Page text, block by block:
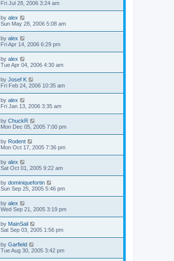
Fri Jul 28, 2006 3:24 am
by alex
Sun May 28, 2006 5:08 am
by alex
Fri Apr 14, 2006 6:29 pm
by alex
Tue Apr 04, 2006 4:30 am
by Josef K
Fri Feb 24, 2006 10:35 am
by alex
Fri Jan 13, 2006 3:35 am
by ChuckR
Mon Dec 05, 2005 7:00 pm
by Rodent
Mon Oct 17, 2005 7:36 pm
by alex
Sat Oct 01, 2005 9:22 am
by dominiquefortin
Sun Sep 25, 2005 5:46 pm
by alex
Wed Sep 21, 2005 3:19 pm
by MainSail
Sat Sep 03, 2005 1:56 pm
by Garfield
Tue Aug 30, 2005 3:42 pm